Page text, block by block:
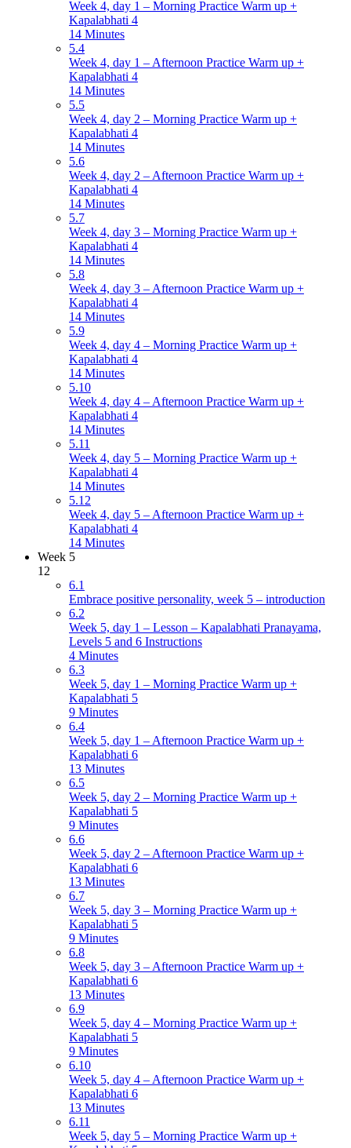
Week 4, day 1 – Morning Practice Warm up +
Kapalabhati 4
14 Minutes
5.4
Week 4, day 1 – Afternoon Practice Warm up +
Kapalabhati 4
14 Minutes
5.5
Week 4, day 2 – Morning Practice Warm up +
Kapalabhati 4
14 Minutes
5.6
Week 4, day 2 – Afternoon Practice Warm up +
Kapalabhati 4
14 Minutes
5.7
Week 4, day 3 – Morning Practice Warm up +
Kapalabhati 4
14 Minutes
5.8
Week 4, day 3 – Afternoon Practice Warm up +
Kapalabhati 4
14 Minutes
5.9
Week 4, day 4 – Morning Practice Warm up +
Kapalabhati 4
14 Minutes
5.10
Week 4, day 4 – Afternoon Practice Warm up +
Kapalabhati 4
14 Minutes
5.11
Week 4, day 5 – Morning Practice Warm up +
Kapalabhati 4
14 Minutes
5.12
Week 4, day 5 – Afternoon Practice Warm up +
Kapalabhati 4
14 Minutes
Week 5
12
6.1
Embrace positive personality, week 5 – introduction
6.2
Week 5, day 1 – Lesson – Kapalabhati Pranayama,
Levels 5 and 6 Instructions
4 Minutes
6.3
Week 5, day 1 – Morning Practice Warm up +
Kapalabhati 5
9 Minutes
6.4
Week 5, day 1 – Afternoon Practice Warm up +
Kapalabhati 6
13 Minutes
6.5
Week 5, day 2 – Morning Practice Warm up +
Kapalabhati 5
9 Minutes
6.6
Week 5, day 2 – Afternoon Practice Warm up +
Kapalabhati 6
13 Minutes
6.7
Week 5, day 3 – Morning Practice Warm up +
Kapalabhati 5
9 Minutes
6.8
Week 5, day 3 – Afternoon Practice Warm up +
Kapalabhati 6
13 Minutes
6.9
Week 5, day 4 – Morning Practice Warm up +
Kapalabhati 5
9 Minutes
6.10
Week 5, day 4 – Afternoon Practice Warm up +
Kapalabhati 6
13 Minutes
6.11
Week 5, day 5 – Morning Practice Warm up +